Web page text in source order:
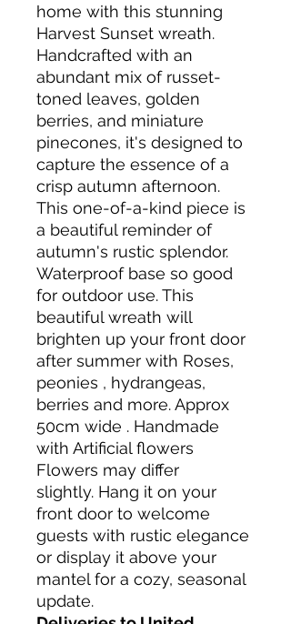
home with this stunning
Harvest Sunset wreath.
Handcrafted with an
abundant mix of russet-
toned leaves, golden
berries, and miniature
pinecones, it's designed to
capture the essence of a
crisp autumn afternoon.
This one-of-a-kind piece is
a beautiful reminder of
autumn's rustic splendor.
Waterproof base so good
for outdoor use. This
beautiful wreath will
brighten up your front door
after summer with Roses,
peonies , hydrangeas,
berries and more. Approx
50cm wide . Handmade
with Artificial flowers
Flowers may differ
slightly. Hang it on your
front door to welcome
guests with rustic elegance
or display it above your
mantel for a cozy, seasonal
update.